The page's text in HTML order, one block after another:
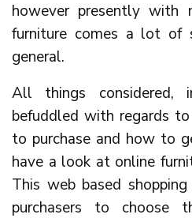
however presently with
furniture comes a lot of
general.
All things
befuddled with regards
to purchase and how to
have a look at online
This web based
purchasers to choose